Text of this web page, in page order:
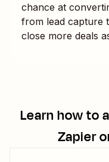
chance at
from lead capture
close more deals
Learn how to
Zapier